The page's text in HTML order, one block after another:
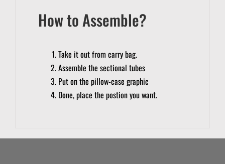
How to Assemble?
Take it out from carry bag.
Assemble the sectional tubes
Put on the pillow-case graphic
Done, place the postion you want.